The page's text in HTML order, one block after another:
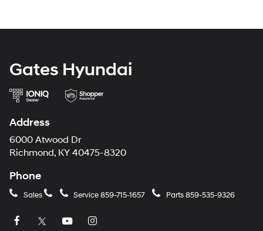
Gates Hyundai
Address
6000 Atwood Dr
Richmond, KY 40475-8320
Phone
Sales Service859-715-1657 Parts859-535-9326